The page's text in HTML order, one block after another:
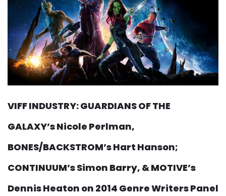
VIFF INDUSTRY: GUARDIANS OF THE
GALAXY’s Nicole Perlman,
BONES/BACKSTROM’s Hart Hanson;
CONTINUUM’s Simon Barry, & MOTIVE’s
Dennis Heaton on 2014 Genre Writers Panel